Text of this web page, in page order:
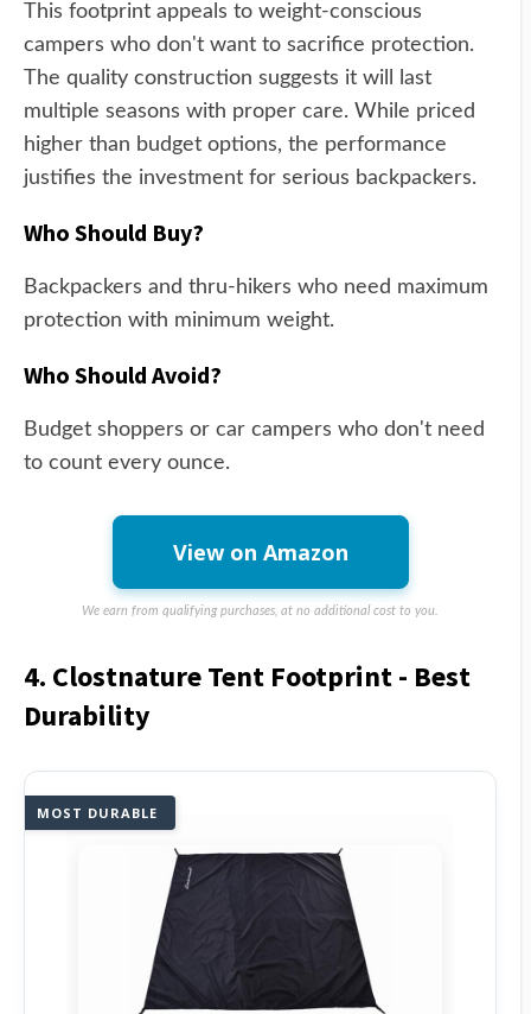
This footprint appeals to weight-conscious
campers who don't want to sacrifice protection.
The quality construction suggests it will last
multiple seasons with proper care. While priced
higher than budget options, the performance
justifies the investment for serious backpackers.
Who Should Buy?
Backpackers and thru-hikers who need maximum
protection with minimum weight.
Who Should Avoid?
Budget shoppers or car campers who don't need
to count every ounce.
View on Amazon
We earn from qualifying purchases, at no additional cost to you.
4. Clostnature Tent Footprint - Best
Durability
MOST DURABLE